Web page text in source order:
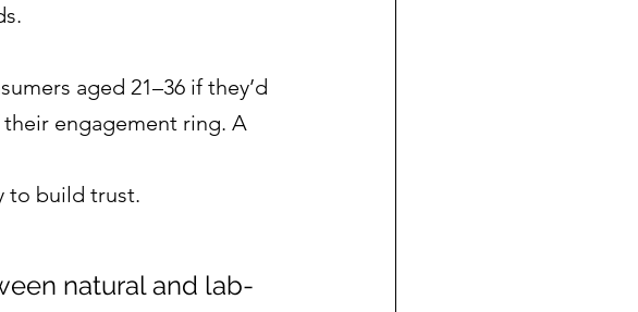
aged 21–36 if they’d
engagement ring. A
to build trust.
natural and lab-